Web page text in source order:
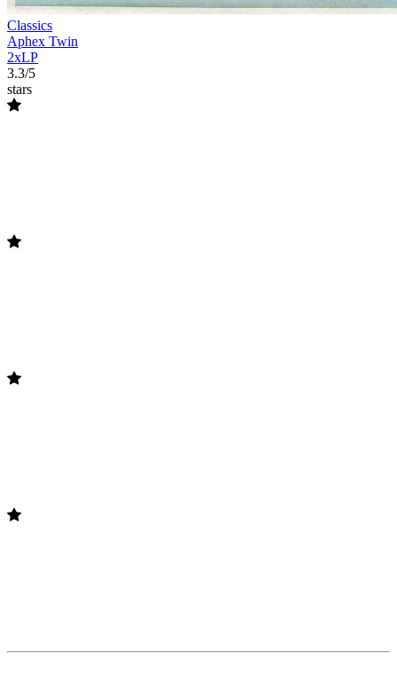
Classics
Aphex Twin
2xLP
3.3/5
stars